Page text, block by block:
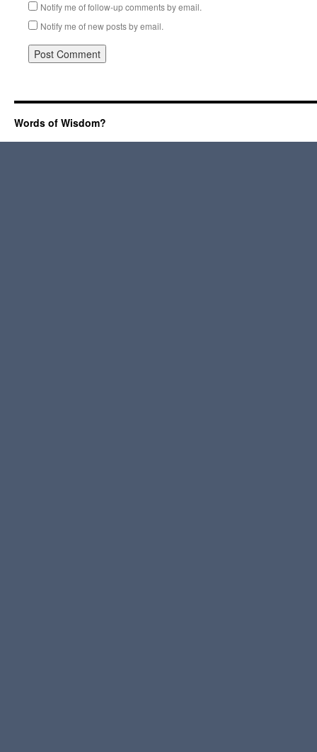
Notify me of follow-up comments by email.
Notify me of new posts by email.
Words of Wisdom?